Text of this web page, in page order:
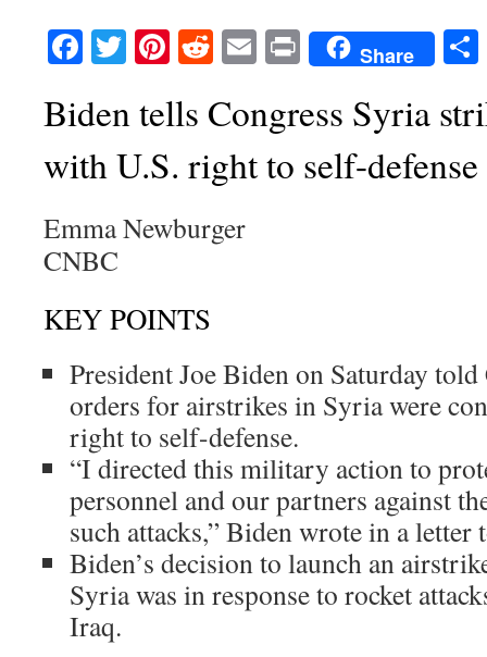
Facebook
TwitterPinterest
RedditEmailPrintShare
Biden tells Congress Syria
with U.S. right to self-defense
Emma Newburger
CNBC
KEY POINTS
President Joe Biden on Saturday
orders for airstrikes in Syria were
right to self-defense.
“I directed this military action to
personnel and our partners against
such attacks,” Biden wrote in a letter
Biden’s decision to launch an
Syria was in response to rocket
Iraq.